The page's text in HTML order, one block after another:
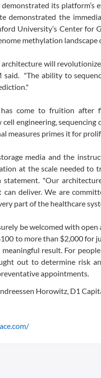
its platform’s
demonstrated the
University’s Center for
methylation landscape
will
said. "The ability to
has come to fruition after
engineering, sequencing
measures primes it for
media and the
at the scale needed to
statement. "Our
can deliver. We are
part of the healthcare
be welcomed with
to more than $2,000 for
result. For
out to determine risk
appointments.
Horowitz, D1